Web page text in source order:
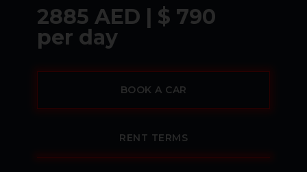
BOOK A CAR
2885 AED | $ 790
per day
RENT TERMS